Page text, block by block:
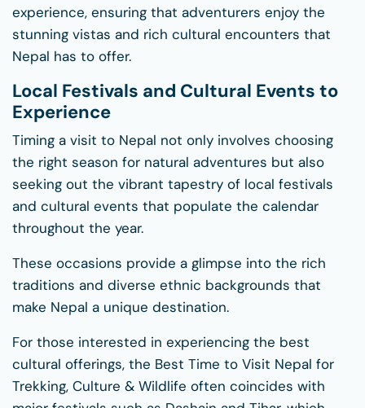
experience, ensuring that adventurers enjoy the
stunning vistas and rich cultural encounters that
Nepal has to offer.
Local Festivals and Cultural Events to
Experience
Timing a visit to Nepal not only involves choosing
the right season for natural adventures but also
seeking out the vibrant tapestry of local festivals
and cultural events that populate the calendar
throughout the year.
These occasions provide a glimpse into the rich
traditions and diverse ethnic backgrounds that
make Nepal a unique destination.
For those interested in experiencing the best
cultural offerings, the Best Time to Visit Nepal for
Trekking, Culture & Wildlife often coincides with